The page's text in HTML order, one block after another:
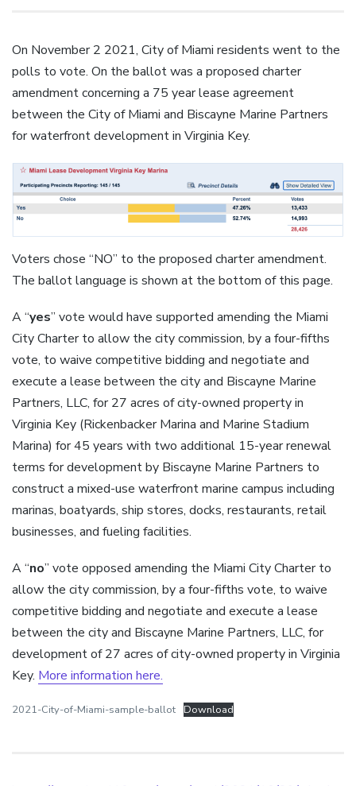
On November 2 2021, City of Miami residents went to the
polls to vote. On the ballot was a proposed charter
amendment concerning a 75 year lease agreement
between the City of Miami and Biscayne Marine Partners
for waterfront development in Virginia Key.
Voters chose “NO” to the proposed charter amendment.
The ballot language is shown at the bottom of this page.
A “yes” vote would have supported amending the Miami
City Charter to allow the city commission, by a four-fifths
vote, to waive competitive bidding and negotiate and
execute a lease between the city and Biscayne Marine
Partners, LLC, for 27 acres of city-owned property in
Virginia Key (Rickenbacker Marina and Marine Stadium
Marina) for 45 years with two additional 15-year renewal
terms for development by Biscayne Marine Partners to
construct a mixed-use waterfront marine campus including
marinas, boatyards, ship stores, docks, restaurants, retail
businesses, and fueling facilities.
A “no” vote opposed amending the Miami City Charter to
allow the city commission, by a four-fifths vote, to waive
competitive bidding and negotiate and execute a lease
between the city and Biscayne Marine Partners, LLC, for
development of 27 acres of city-owned property in Virginia
Key. More information here.
2021-City-of-Miami-sample-ballot Download